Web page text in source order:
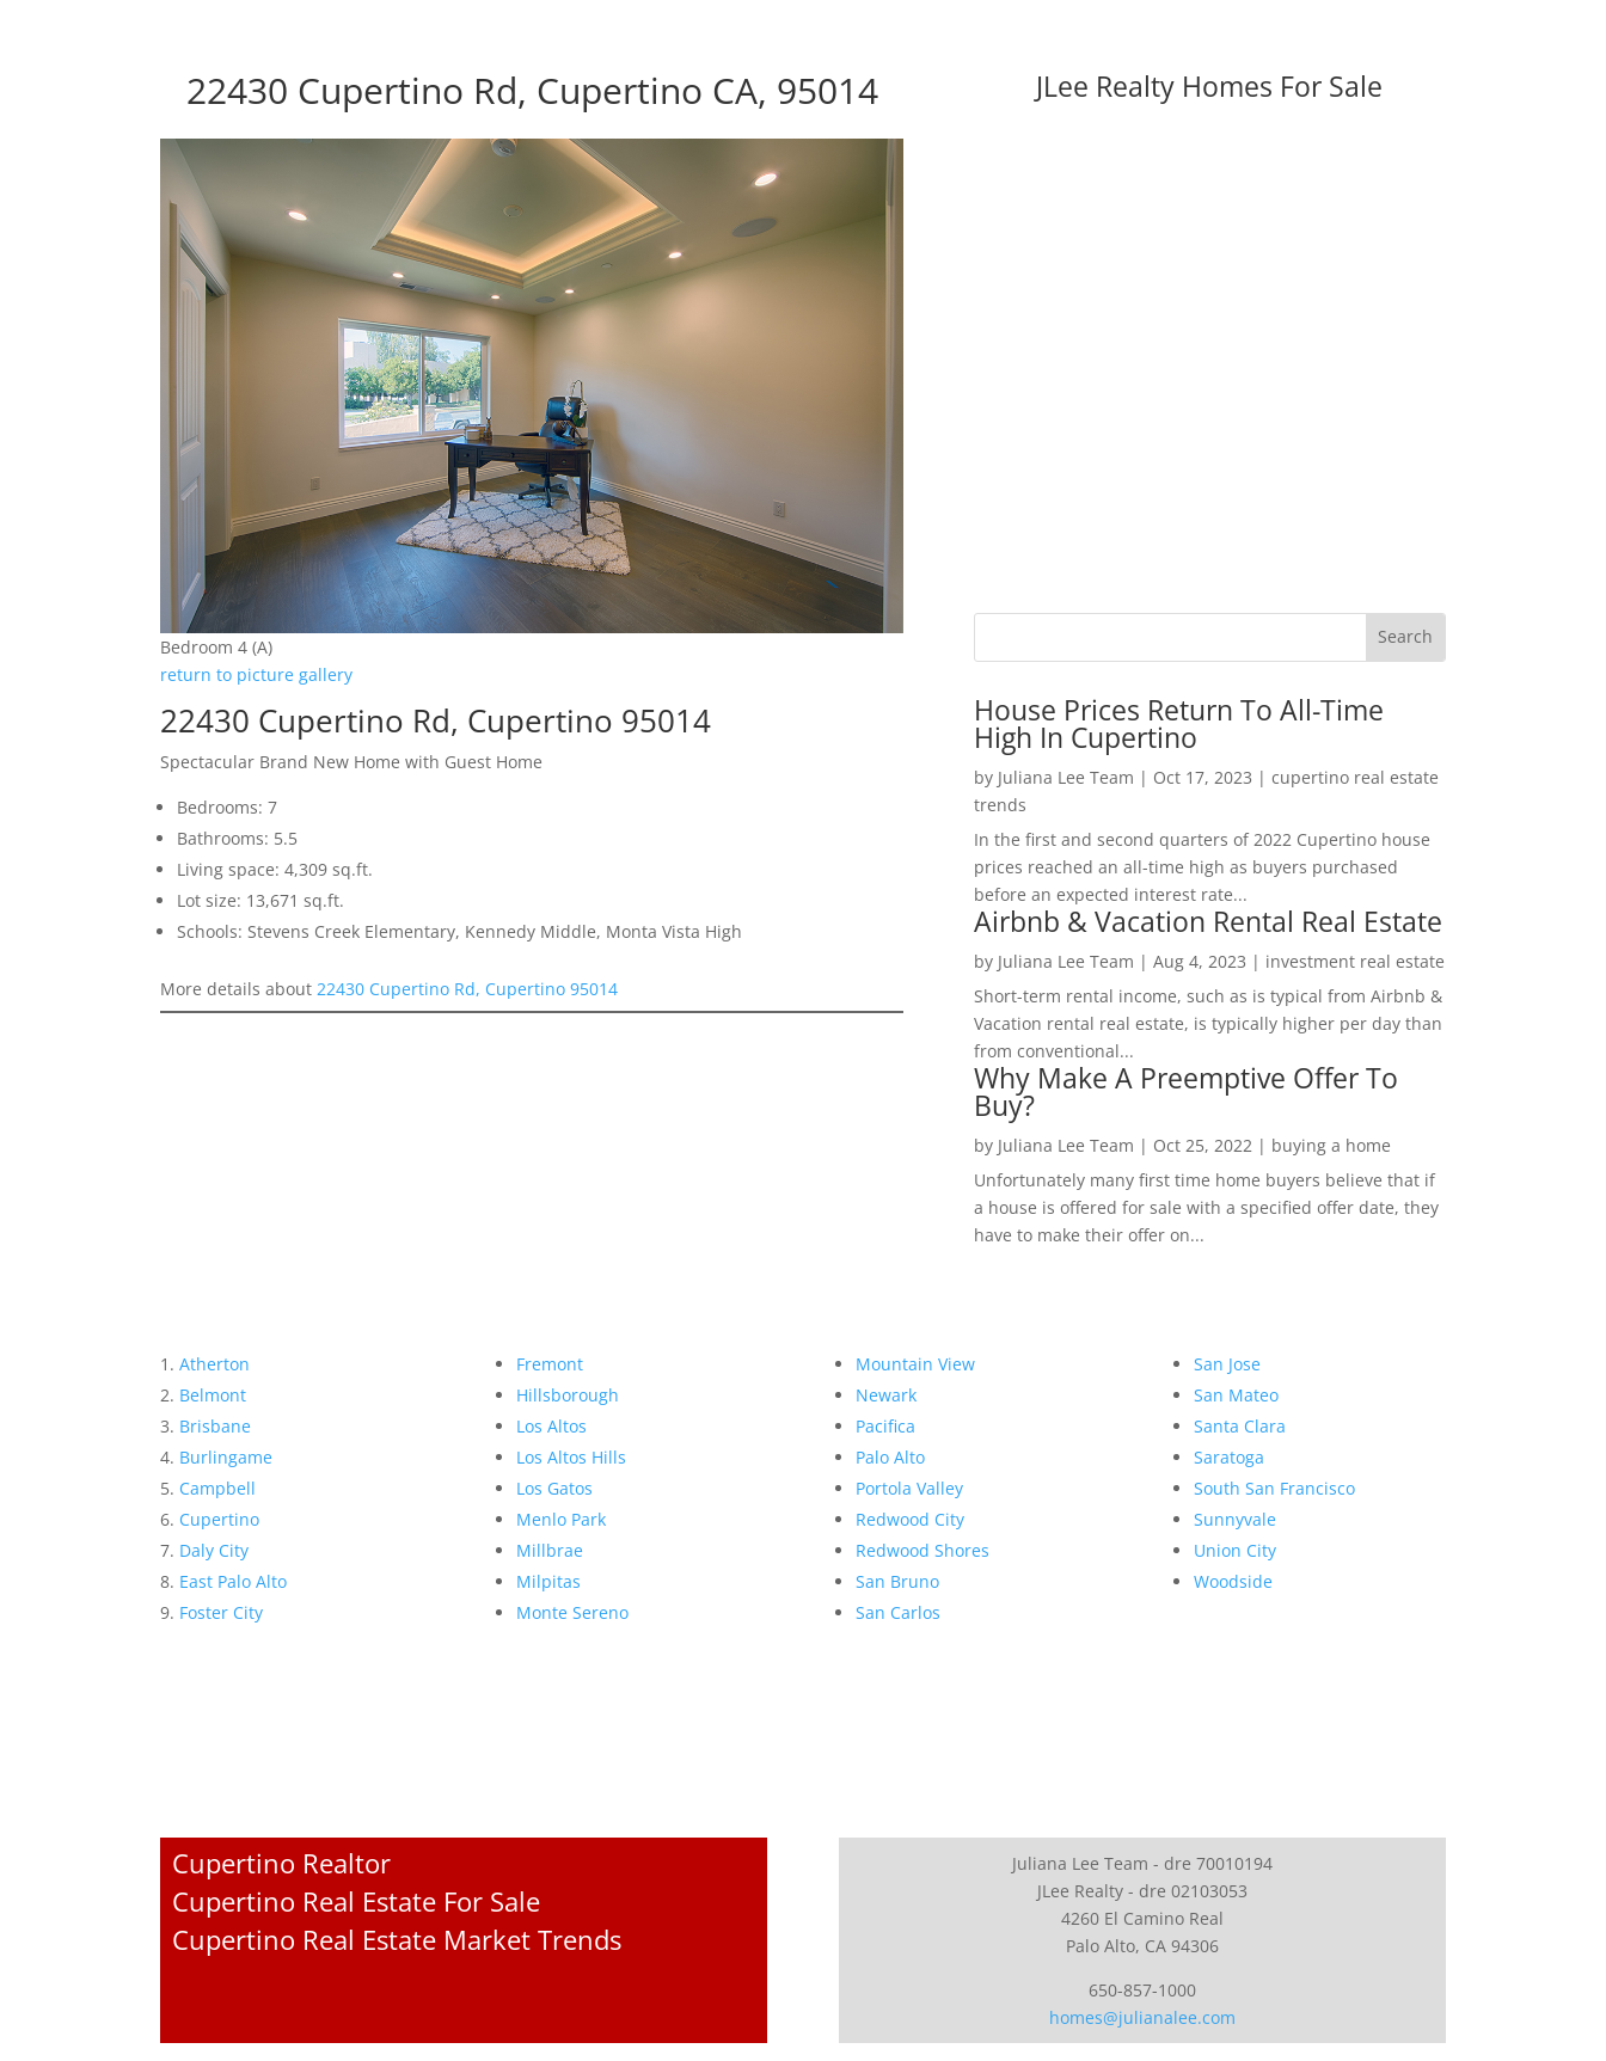
22430 Cupertino Rd, Cupertino CA, 95014
Bedroom 4 (A)
return to picture gallery
22430 Cupertino Rd, Cupertino 95014
Spectacular Brand New Home with Guest Home
Bedrooms: 7
Bathrooms: 5.5
Living space: 4,309 sq.ft.
Lot size: 13,671 sq.ft.
Schools: Stevens Creek Elementary, Kennedy Middle, Monta Vista High
More details about 22430 Cupertino Rd, Cupertino 95014
JLee Realty Homes For Sale
House Prices Return To All-Time
High In Cupertino
by Juliana Lee Team | Oct 17, 2023 | cupertino real estate
trends
In the first and second quarters of 2022 Cupertino house
prices reached an all-time high as buyers purchased
before an expected interest rate...
Airbnb & Vacation Rental Real Estate
by Juliana Lee Team | Aug 4, 2023 | investment real estate
Short-term rental income, such as is typical from Airbnb &
Vacation rental real estate, is typically higher per day than
from conventional...
Why Make A Preemptive Offer To
Buy?
by Juliana Lee Team | Oct 25, 2022| buying a home
Unfortunately many first time home buyers believe that if
a house is offered for sale with a specified offer date, they
have to make their offer on...
Atherton
Belmont
Brisbane
Burlingame
Campbell
Cupertino
Daly City
East Palo Alto
Foster City
Fremont
Hillsborough
Los Altos
Los Altos Hills
Los Gatos
Menlo Park
Millbrae
Milpitas
Monte Sereno
Mountain View
Newark
Pacifica
Palo Alto
Portola Valley
Redwood City
Redwood Shores
San Bruno
San Carlos
San Jose
San Mateo
Santa Clara
Saratoga
South San Francisco
Sunnyvale
Union City
Woodside
Cupertino Realtor
Cupertino Real Estate For Sale
Cupertino Real Estate Market Trends
Juliana Lee Team - dre 70010194
JLee Realty - dre 02103053
4260 El Camino Real
Palo Alto, CA 94306
650-857-1000
homes@julianalee.com